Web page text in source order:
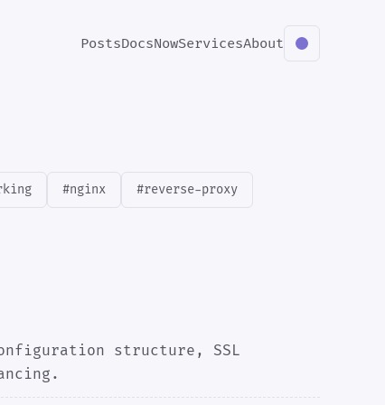
PostsDocsNowServicesAbout
#nginx #reverse-proxy
structure, SSL